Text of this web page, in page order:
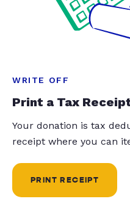
WRITE OFF
Print a Tax
Your donation is tax
receipt where you can
PRINT RECEIPT